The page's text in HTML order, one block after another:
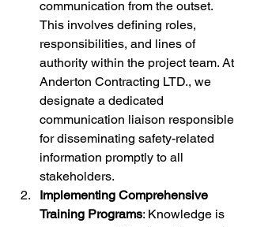
communication from the outset.
This involves defining roles,
responsibilities, and lines of
authority within the project team. At
Anderton Contracting LTD., we
designate a dedicated
communication liaison responsible
for disseminating safety-related
information promptly to all
stakeholders.
Implementing Comprehensive
Training Programs: Knowledge is